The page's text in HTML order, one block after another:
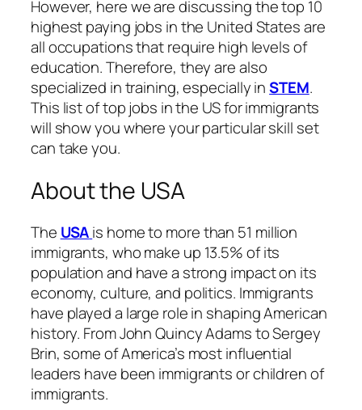
However, here we are discussing the top 10
highest paying jobs in the United States are
all occupations that require high levels of
education. Therefore, they are also
specialized in training, especially inSTEM.
This list of top jobs in the US for immigrants
will show you where your particular skill set
can take you.
About the USA
The USAis home to more than 51 million
immigrants, who make up 13.5% of its
population and have a strong impact on its
economy, culture, and politics. Immigrants
have played a large role in shaping American
history. From John Quincy Adams to Sergey
Brin, some of America’s most influential
leaders have been immigrants or children of
immigrants.